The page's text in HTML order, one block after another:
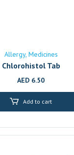
Allergy Medicines
Chlorohistol Tab
AED 6.50
Add to cart